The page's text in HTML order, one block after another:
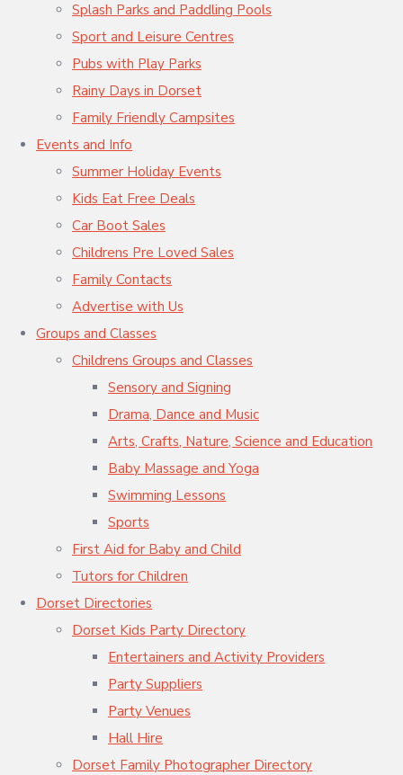
Splash Parks and Paddling Pools
Sport and Leisure Centres
Pubs with Play Parks
Rainy Days in Dorset
Family Friendly Campsites
Events and Info
Summer Holiday Events
Kids Eat Free Deals
Car Boot Sales
Childrens Pre Loved Sales
Family Contacts
Advertise with Us
Groups and Classes
Childrens Groups and Classes
Sensory and Signing
Drama, Dance and Music
Arts, Crafts, Nature, Science and Education
Baby Massage and Yoga
Swimming Lessons
Sports
First Aid for Baby and Child
Tutors for Children
Dorset Directories
Dorset Kids Party Directory
Entertainers and Activity Providers
Party Suppliers
Party Venues
Hall Hire
Dorset Family Photographer Directory